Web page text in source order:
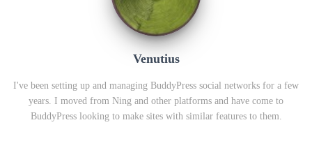
Venutius
I've been setting up and managing BuddyPress social networks for a few
years. I moved from Ning and other platforms and have come to
BuddyPress looking to make sites with similar features to them.